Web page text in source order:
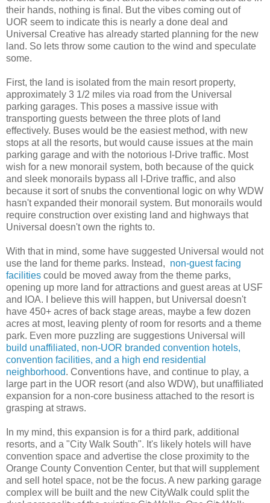
their hands, nothing is final. But the vibes coming out of
UOR seem to indicate this is nearly a done deal and
Universal Creative has already started planning for the new
land. So lets throw some caution to the wind and speculate
some.
First, the land is isolated from the main resort property,
approximately 3 1/2 miles via road from the Universal
parking garages. This poses a massive issue with
transporting guests between the three plots of land
effectively. Buses would be the easiest method, with new
stops at all the resorts, but would cause issues at the main
parking garage and with the notorious I-Drive traffic. Most
wish for a new monorail system, both because of the quick
and sleek monorails bypass all I-Drive traffic, and also
because it sort of snubs the conventional logic on why WDW
hasn't expanded their monorail system. But monorails would
require construction over existing land and highways that
Universal doesn't own the rights to.
With that in mind, some have suggested Universal would not
use the land for theme parks. Instead, non-guest facing
facilities could be moved away from the theme parks,
opening up more land for attractions and guest areas at USF
and IOA. I believe this will happen, but Universal doesn't
have 450+ acres of back stage areas, maybe a few dozen
acres at most, leaving plenty of room for resorts and a theme
park. Even more puzzling are suggestions Universal will
build unaffiliated, non-UOR branded convention hotels,
convention facilities, and a high end residential
neighborhood. Conventions have, and continue to play, a
large part in the UOR resort (and also WDW), but unaffiliated
expansion for a non-core business attached to the resort is
grasping at straws.
In my mind, this expansion is for a third park, additional
resorts, and a "City Walk South". It's likely hotels will have
convention space and advertise the close proximity to the
Orange County Convention Center, but that will supplement
and sell hotel space, not be the focus. A new parking garage
complex will be built and the new CityWalk could split the